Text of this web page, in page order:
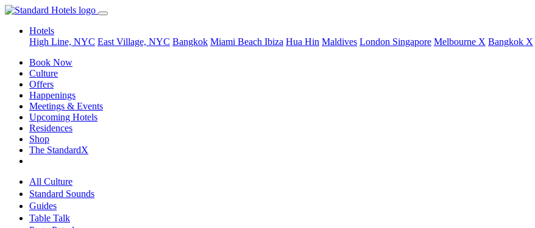
Hotels
High Line, NYC East Village, NYC Bangkok Miami Beach Ibiza Hua Hin Maldives London Singapore Melbourne X Bangkok X
Book Now
Culture
Offers
Happenings
Meetings & Events
Upcoming Hotels
Residences
Shop
The StandardX
All Culture
Standard Sounds
Guides
Table Talk